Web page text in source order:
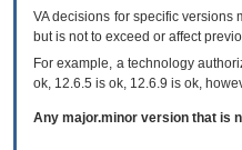
VA decisions for specific versions
but is not to exceed or affect
For example, a technology
ok, 12.6.5 is ok, 12.6.9 is ok,
Any major.minor version that is